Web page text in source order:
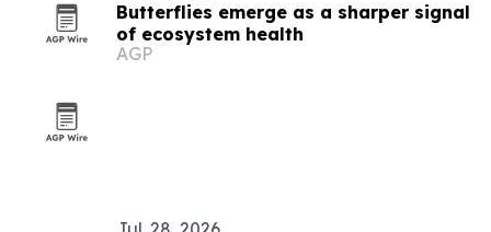
Butterflies emerge as a sharper signal
of ecosystem health
AGP